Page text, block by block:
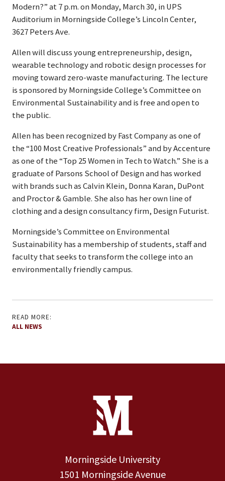
Modern?” at 7 p.m. on Monday, March 30, in UPS
Auditorium in Morningside College’s Lincoln Center,
3627 Peters Ave.
Allen will discuss young entrepreneurship, design,
wearable technology and robotic design processes for
moving toward zero-waste manufacturing. The lecture
is sponsored by Morningside College’s Committee on
Environmental Sustainability and is free and open to
the public.
Allen has been recognized by Fast Company as one of
the “100 Most Creative Professionals” and by Accenture
as one of the “Top 25 Women in Tech to Watch.” She is a
graduate of Parsons School of Design and has worked
with brands such as Calvin Klein, Donna Karan, DuPont
and Proctor & Gamble. She also has her own line of
clothing and a design consultancy firm, Design Futurist.
Morningside’s Committee on Environmental
Sustainability has a membership of students, staff and
faculty that seeks to transform the college into an
environmentally friendly campus.
READ MORE:
ALL NEWS
Contact Information
Morningside University
1501 Morningside Avenue